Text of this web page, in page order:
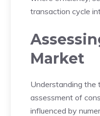
transaction⁣ cycle
Market
Understanding⁢ the
assessment of
influenced by